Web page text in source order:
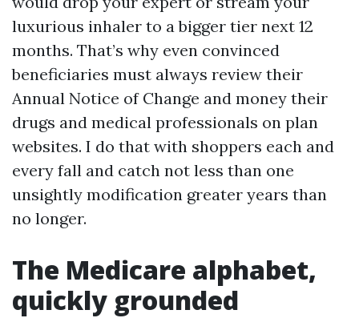
luxurious inhaler to a bigger tier next 12
months. That’s why even convinced
beneficiaries must always review their
Annual Notice of Change and money their
drugs and medical professionals on plan
websites. I do that with shoppers each and
every fall and catch not less than one
unsightly modification greater years than
no longer.
The Medicare alphabet,
quickly grounded